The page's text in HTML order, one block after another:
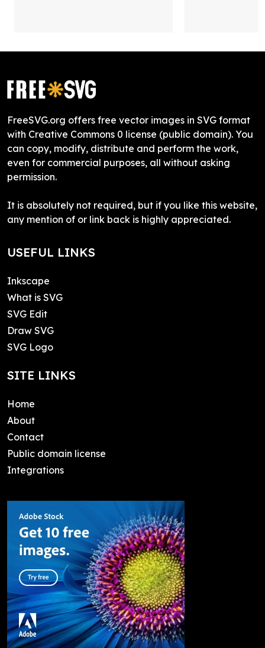
FreeSVG.org offers free vector images in SVG format
with Creative Commons 0 license (public domain). You
can copy, modify, distribute and perform the work,
even for commercial purposes, all without asking
permission.
It is absolutely not required, but if you like this website,
any mention of or link back is highly appreciated.
USEFUL LINKS
Inkscape
What is SVG
SVG Edit
Draw SVG
SVG Logo
SITE LINKS
Home
About
Contact
Public domain license
Integrations